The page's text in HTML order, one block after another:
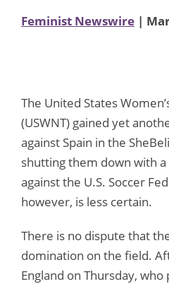
Feminist Newswire |
The United States
(USWNT) gained yet
against Spain in the
shutting them down with
against the U.S. Soccer
however, is less certain.
There is no dispute that
domination on the field.
England on Thursday,